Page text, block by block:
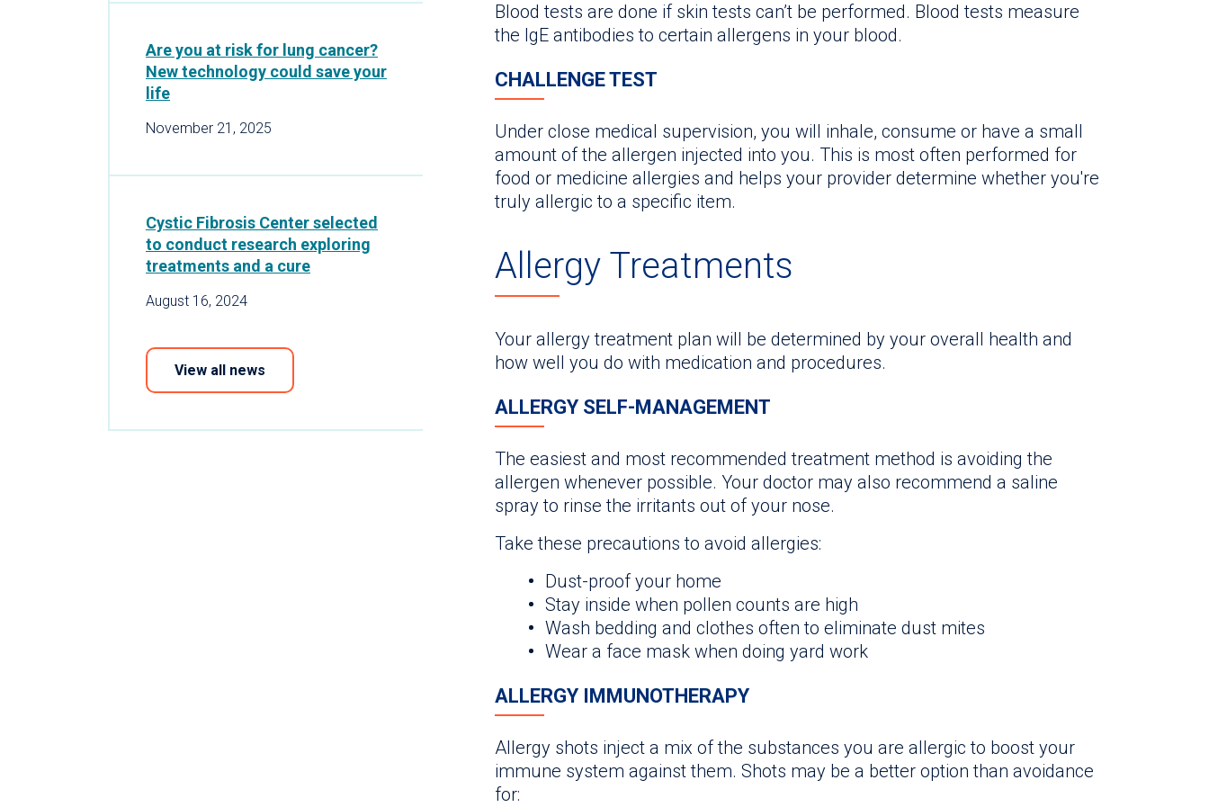
Blood tests are done if skin tests can’t be performed. Blood tests measure
the IgE antibodies to certain allergens in your blood.
CHALLENGE TEST
Under close medical supervision, you will inhale, consume or have a small
amount of the allergen injected into you. This is most often performed for
food or medicine allergies and helps your provider determine whether you're
truly allergic to a specific item.
Allergy Treatments
Your allergy treatment plan will be determined by your overall health and
how well you do with medication and procedures.
ALLERGY SELF-MANAGEMENT
The easiest and most recommended treatment method is avoiding the
allergen whenever possible. Your doctor may also recommend a saline
spray to rinse the irritants out of your nose.
Take these precautions to avoid allergies:
Dust-proof your home
Stay inside when pollen counts are high
Wash bedding and clothes often to eliminate dust mites
Wear a face mask when doing yard work
ALLERGY IMMUNOTHERAPY
Allergy shots inject a mix of the substances you are allergic to boost your
immune system against them. Shots may be a better option than avoidance
for:
Are you at risk for lung cancer?
New technology could save your
life
November 21, 2025
Cystic Fibrosis Center selected
to conduct research exploring
treatments and a cure
August 16, 2024
View all news